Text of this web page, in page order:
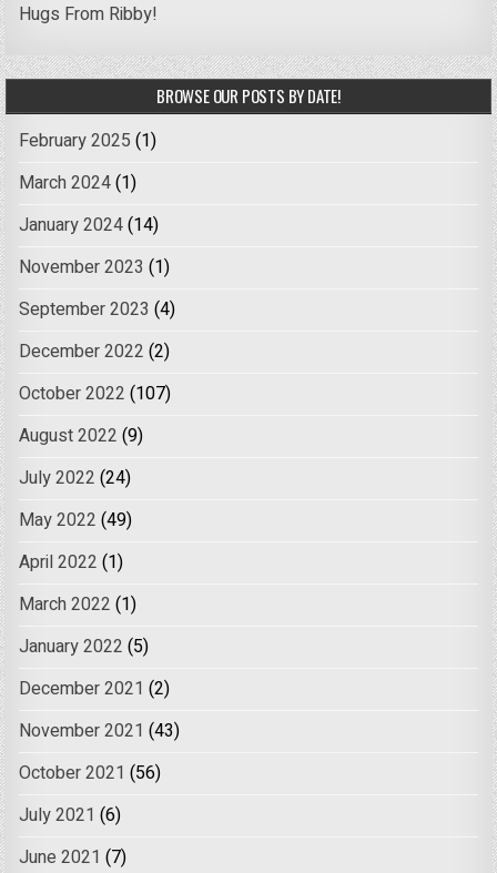
Hugs From Ribby!
BROWSE OUR POSTS BY DATE!
February 2025 (1)
March 2024(1)
January 2024(14)
November 2023 (1)
September 2023 (4)
December 2022 (2)
October 2022 (107)
August 2022 (9)
July 2022 (24)
May 2022 (49)
April 2022 (1)
March 2022 (1)
January 2022 (5)
December 2021 (2)
November 2021 (43)
October 2021 (56)
July 2021 (6)
June 2021 (7)